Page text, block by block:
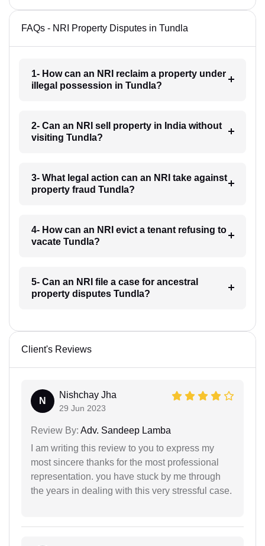
FAQs - NRI Property Disputes in Tundla
1- How can an NRI reclaim a property under
illegal possession in Tundla?
2- Can an NRI sell property in India without
visiting Tundla?
3- What legal action can an NRI take against
property fraud Tundla?
4- How can an NRI evict a tenant refusing to
vacate Tundla?
5- Can an NRI file a case for ancestral
property disputes Tundla?
Client's Reviews
N
Nishchay Jha
29 Jun 2023
Review By: Adv. Sandeep Lamba
I am writing this review to you to express my
most sincere thanks for the most professional
representation. you have stuck by me through
the years in dealing with this very stressful case.